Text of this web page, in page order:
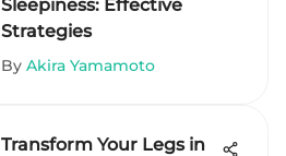
Sleepiness: Effective
Strategies
By Akira Yamamoto
Transform Your Legs in